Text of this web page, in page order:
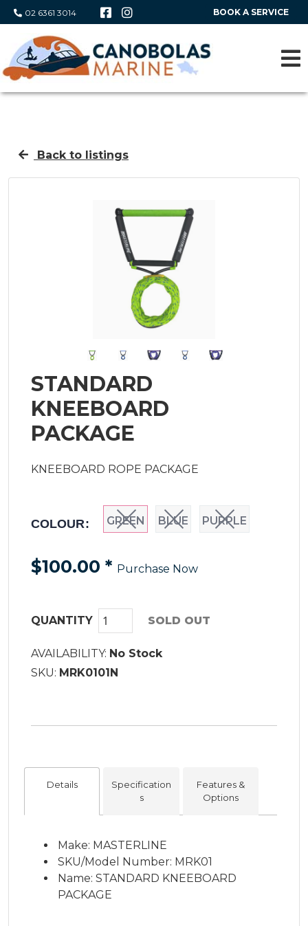
02 6361 3014 BOOK A SERVICE
Back to listings
STANDARD
KNEEBOARD
PACKAGE
KNEEBOARD ROPE PACKAGE
COLOUR: GREEN BLUE PURPLE
$100.00 * Purchase Now
QUANTITY SOLD OUT
AVAILABILITY: No Stock
SKU: MRK0101N
Details
Specification
s
Features &
Options
Make: MASTERLINE
SKU/Model Number: MRK01
Name: STANDARD KNEEBOARD
PACKAGE